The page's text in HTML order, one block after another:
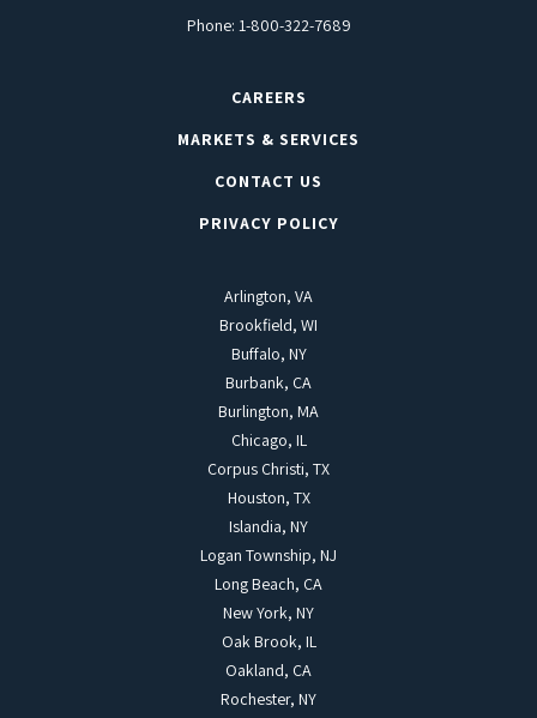
Phone: 1-800-322-7689
CAREERS
MARKETS & SERVICES
CONTACT US
PRIVACY POLICY
Arlington, VA
Brookfield, WI
Buffalo, NY
Burbank, CA
Burlington, MA
Chicago, IL
Corpus Christi, TX
Houston, TX
Islandia, NY
Logan Township, NJ
Long Beach, CA
New York, NY
Oak Brook, IL
Oakland, CA
Rochester, NY